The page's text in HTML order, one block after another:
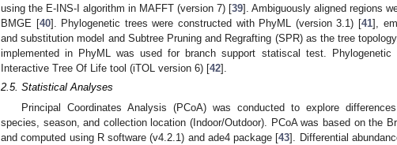
using the E-INS-I algorithm in MAFFT (version 7) [39]. Ambiguously aligned regions
BMGE [40]. Phylogenetic trees were constructed with PhyML (version 3.1) [41],
and substitution model and Subtree Pruning and Regrafting (SPR) as the tree
implemented in PhyML was used for branch support statiscal test.
Interactive Tree Of Life tool (iTOL version 6) [42].
2.5. Statistical Analyses
Principal Coordinates Analysis (PCoA) was conducted to explore
species, season, and collection location (Indoor/Outdoor). PCoA was based on the
and computed using R software (v4.2.1) and ade4 package [43]. Differential